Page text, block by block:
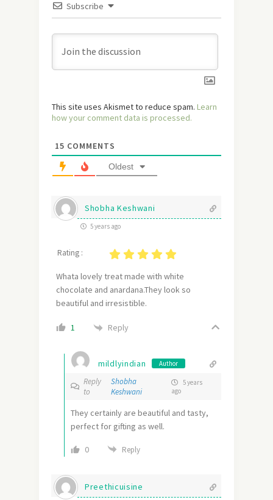
Subscribe
This site uses Akismet to reduce spam. Learn
how your comment data is processed.
15 COMMENTS
Oldest
Shobha Keshwani
5 years ago
Rating :
Whata lovely treat made with white
chocolate and anardana.They look so
beautiful and irresistible.
1 Reply
mildlyindian Author
Reply
to
Shobha
Keshwani
5 years
ago
They certainly are beautiful and tasty,
perfect for gifting as well.
0 Reply
Preethicuisine